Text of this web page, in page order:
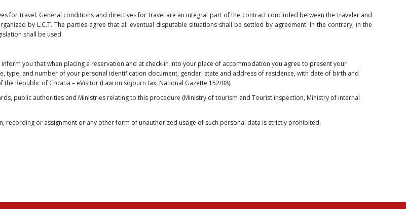
for travel. General conditions and directives for travel are an integral part of the contract concluded between the traveler and
by L.C.T. The parties agree that all eventual disputable situations shall be settled by agreement. In the contrary, in the
shall be used.
you that when placing a reservation and at check-in into your place of accommodation you agree to present your
type, and number of your personal identification document, gender, state and address of residence, with date of birth and
Republic of Croatia – eVisitor (Law on sojourn tax, National Gazette 152/08).
public authorities and Ministries relating to this procedure (Ministry of tourism and Tourist inspection, Ministry of internal
recording or assignment or any other form of unauthorized usage of such personal data is strictly prohibited.